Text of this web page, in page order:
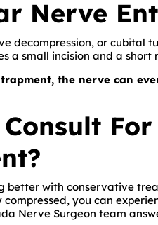
Nerve
decompression, or cubital
a small incision and a short
the nerve can
with conservative
you can
Nerve Surgeon team